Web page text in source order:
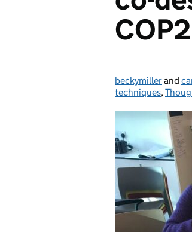
Posted by:
beckymillerand
techniques,